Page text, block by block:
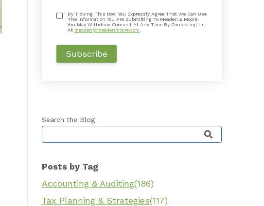
By Ticking This Box, You Expressly Agree That We Can Use
The Information You Are Submitting To Meaden & Moore.
You May Withdraw Consent At Any Time By Contacting Us
At meaden@meadenmoore.com
Search the Blog
This is a search field with an auto-suggest feature
Posts by Tag
Accounting & Auditing(186)
Tax Planning & Strategies(117)